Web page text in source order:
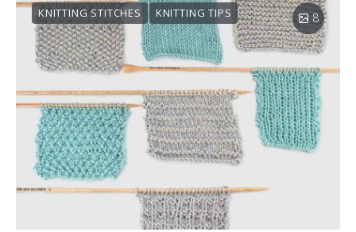
KNITTING STITCHES KNITTING TIPS 8